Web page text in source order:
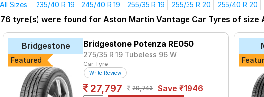
The most affordable tyre for the Aston Martin Vantage is the Klever H/T,
Zero at ₹ 58032.
Pirelli P Zero ₹16720 - ₹138321
Yokohama Advan Sport V105
Apollo Aspire 4G
Bridgestone Potenza RE050
Bridgestone Potenza S001 ₹10200 - ₹42300
All Sizes 235/40 R 19 245/40 R 19 255/35 R 19 255/35 R 20 255/40 R 20
295/30 R 19
295/35 R 20 305/35 R 20
76 tyre(s) were found for Aston Martin Vantage Car Tyres of size
Bridgestone
Featured
Bridgestone Potenza RE050
275/35 R 19 Tubeless 96 W
Car Tyre
Write Review
27,797 29,743 Save ₹1946